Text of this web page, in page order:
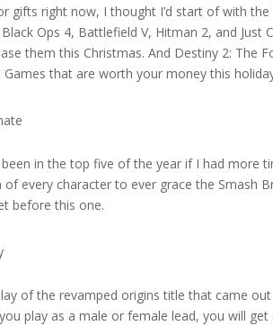
gifts right now, I thought I’d start of with
Ops 4, Battlefield V, Hitman 2, and
them this Christmas. And Destiny 2: The
that are worth your money this
in the top five of the year if I had more
of every character to ever grace the
before this one.
of the revamped origins title that came
play as a male or female lead, you will